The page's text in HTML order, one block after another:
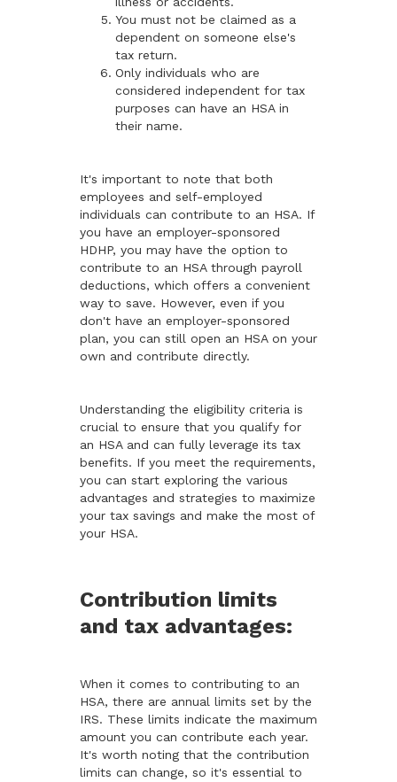
You must not be claimed as a
dependent on someone else's
tax return.
Only individuals who are
considered independent for tax
purposes can have an HSA in
their name.
It's important to note that both
employees and self-employed
individuals can contribute to an HSA. If
you have an employer-sponsored
HDHP, you may have the option to
contribute to an HSA through payroll
deductions, which offers a convenient
way to save. However, even if you
don't have an employer-sponsored
plan, you can still open an HSA on your
own and contribute directly.
Understanding the eligibility criteria is
crucial to ensure that you qualify for
an HSA and can fully leverage its tax
benefits. If you meet the requirements,
you can start exploring the various
advantages and strategies to maximize
your tax savings and make the most of
your HSA.
Contribution limits
and tax advantages:
When it comes to contributing to an
HSA, there are annual limits set by the
IRS. These limits indicate the maximum
amount you can contribute each year.
It's worth noting that the contribution
limits can change, so it's essential to